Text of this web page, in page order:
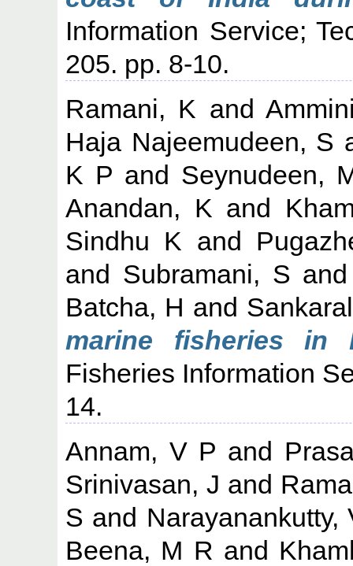
Information Service;
205. pp. 8-10.
Ramani, K and
Haja Najeemudeen, S
K P and Seynudeen,
Anandan, K and
Sindhu K and
and Subramani, S
Batcha, H and
marine fisheries in
Fisheries Information
14.
Annam, V P and
Srinivasan, J and
S and Narayanankutty,
Beena, M R and